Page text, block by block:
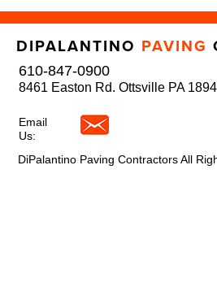
DIPALANTINO PAVING
610-847-0900
8461 Easton Rd. Ottsville PA
Email
Us:
DiPalantino Paving Contractors All